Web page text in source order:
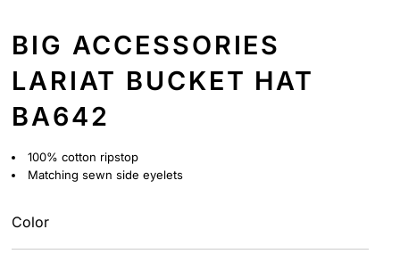
BIG ACCESSORIES
LARIAT BUCKET HAT
BA642
100% cotton ripstop
Matching sewn side eyelets
Color